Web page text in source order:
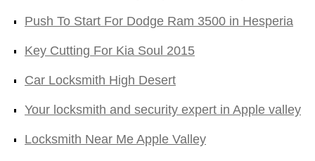
Push To Start For Dodge Ram 3500 in Hesperia
Key Cutting For Kia Soul 2015
Car Locksmith High Desert
Your locksmith and security expert in Apple valley
Locksmith Near Me Apple Valley